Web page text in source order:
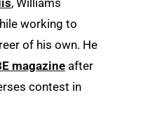
, Williams
working to
of his own. He
magazine after
contest in